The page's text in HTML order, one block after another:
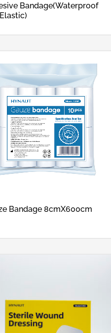
Bandage(Waterproof
Bandage 8cmX600cm